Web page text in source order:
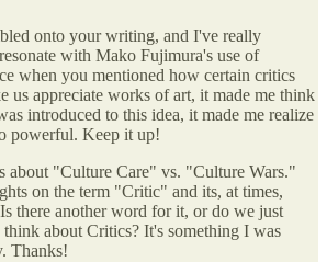
onto your writing, and I've really
with Mako Fujimura's use of
when you mentioned how certain critics
us appreciate works of art, it made me think
introduced to this idea, it made me realize
powerful. Keep it up!
about "Culture Care" vs. "Culture Wars."
on the term "Critic" and its, at times,
there another word for it, or do we just
about Critics? It's something I was
Thanks!